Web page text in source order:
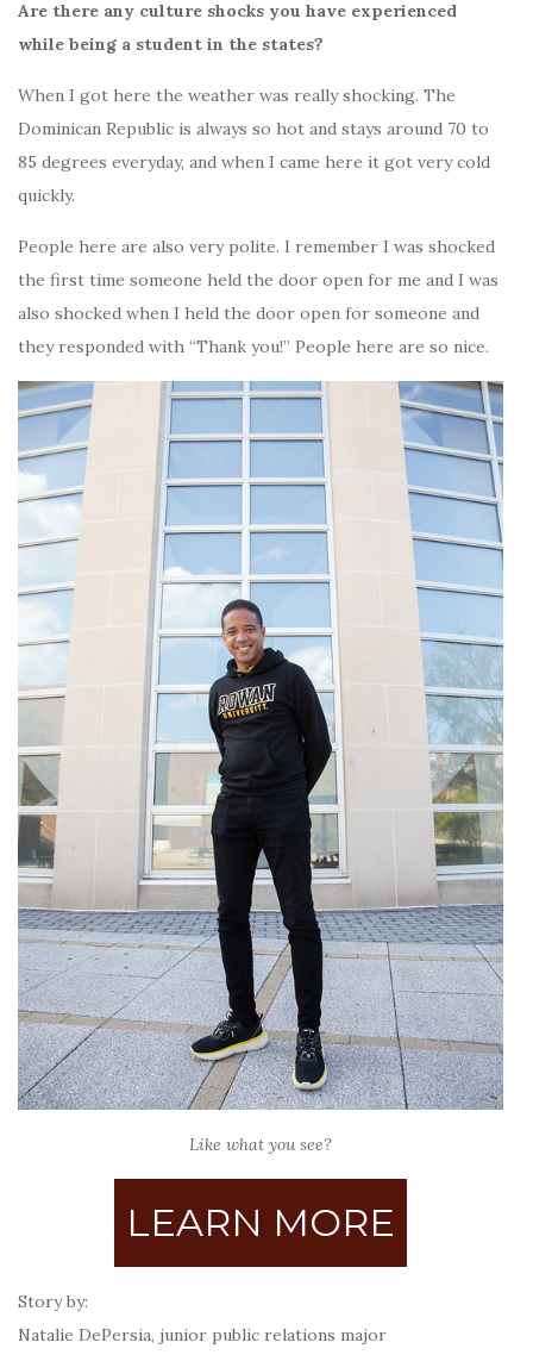
Are there any culture shocks you have experienced
while being a student in the states?
When I got here the weather was really shocking. The
Dominican Republic is always so hot and stays around 70 to
85 degrees everyday, and when I came here it got very cold
quickly.
People here are also very polite. I remember I was shocked
the first time someone held the door open for me and I was
also shocked when I held the door open for someone and
they responded with “Thank you!” People here are so nice.
Like what you see?
LEARN MORE
Story by:
Natalie DePersia, junior public relations major